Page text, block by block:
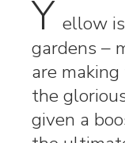
Y ellow
gardens –
are
the
given a